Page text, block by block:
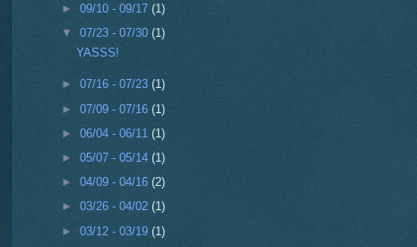
►09/10 - 09/17(1)
▼07/23 - 07/30(1)
YASSS!
►07/16 - 07/23(1)
►07/09 - 07/16(1)
►06/04 - 06/11(1)
►05/07 - 05/14(1)
►04/09 - 04/16(2)
►03/26 - 04/02(1)
►03/12 - 03/19(1)